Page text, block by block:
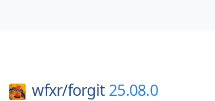
wfxr/forgit 25.08.0